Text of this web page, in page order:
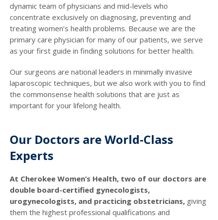
dynamic team of physicians and mid-levels who
concentrate exclusively on diagnosing, preventing and
treating women’s health problems. Because we are the
primary care physician for many of our patients, we serve
as your first guide in finding solutions for better health.
Our surgeons are national leaders in minimally invasive
laparoscopic techniques, but we also work with you to find
the commonsense health solutions that are just as
important for your lifelong health.
Our Doctors are World-Class
Experts
At Cherokee Women’s Health, two of our doctors are
double board-certified gynecologists,
urogynecologists, and practicing obstetricians, giving
them the highest professional qualifications and